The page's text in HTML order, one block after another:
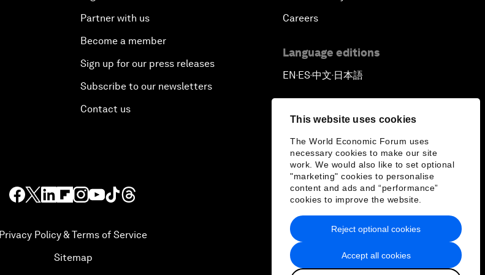
This website uses cookies
The World Economic Forum uses
necessary cookies to make our site
work. We would also like to set optional
"marketing" cookies to personalise
content and ads and “performance”
cookies to improve the website.
Accept all cookies
Reject optional cookies
Partner with us
Become a member
Sign up for our press releases
Subscribe to our newsletters
Contact us
Careers
Language editions
EN ▪ ES▪中文▪ 日本語
Privacy Policy & Terms of Service
Sitemap